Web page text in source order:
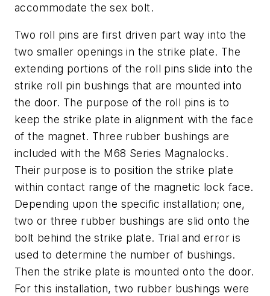
accommodate the sex bolt.
Two roll pins are first driven part way into the
two smaller openings in the strike plate. The
extending portions of the roll pins slide into the
strike roll pin bushings that are mounted into
the door. The purpose of the roll pins is to
keep the strike plate in alignment with the face
of the magnet. Three rubber bushings are
included with the M68 Series Magnalocks.
Their purpose is to position the strike plate
within contact range of the magnetic lock face.
Depending upon the specific installation; one,
two or three rubber bushings are slid onto the
bolt behind the strike plate. Trial and error is
used to determine the number of bushings.
Then the strike plate is mounted onto the door.
For this installation, two rubber bushings were